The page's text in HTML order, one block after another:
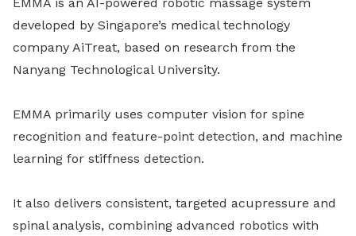
developed by Singapore’s medical technology
company AiTreat, based on research from the
Nanyang Technological University.
EMMA primarily uses computer vision for spine
recognition and feature-point detection, and machine
learning for stiffness detection.
It also delivers consistent, targeted acupressure and
spinal analysis, combining advanced robotics with